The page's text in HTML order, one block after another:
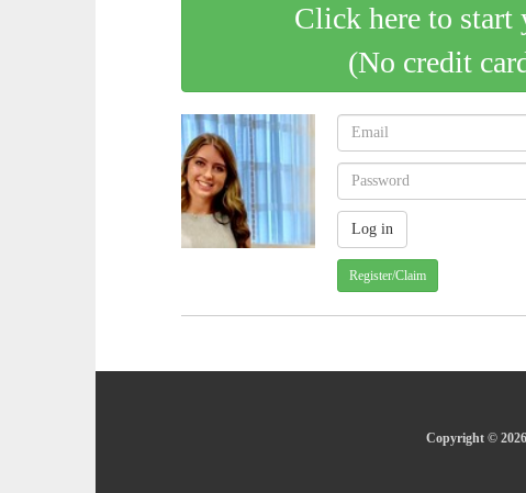
Click here to start
(No credit
Register/Claim
Copyright ©